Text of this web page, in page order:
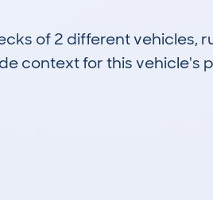
of 2 different vehicles,
context for this vehicle's